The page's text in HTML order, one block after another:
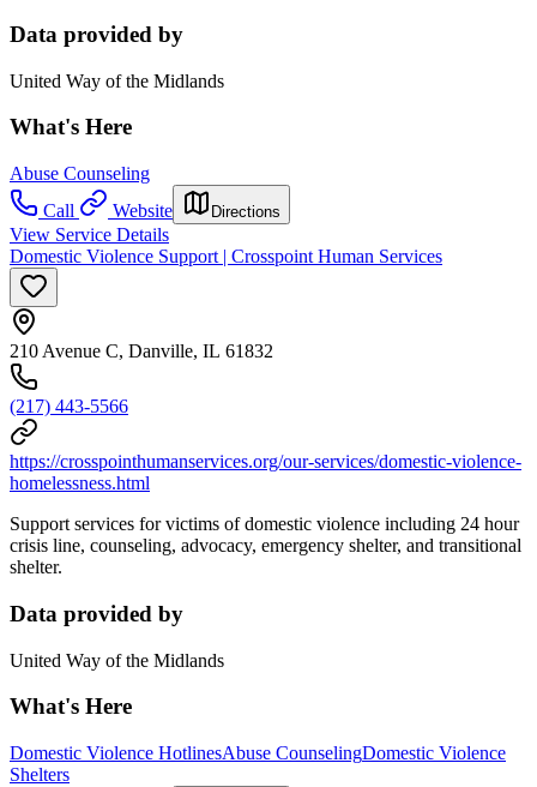
Data provided by
United Way of the Midlands
What's Here
Abuse Counseling
Call
Website Directions
View Service Details
Domestic Violence Support | Crosspoint Human Services
210 Avenue C, Danville, IL 61832
(217) 443-5566
https://crosspointhumanservices.org/our-services/domestic-violence-
homelessness.html
Support services for victims of domestic violence including 24 hour
crisis line, counseling, advocacy, emergency shelter, and transitional
shelter.
Data provided by
United Way of the Midlands
What's Here
Domestic Violence HotlinesAbuse CounselingDomestic Violence
Shelters